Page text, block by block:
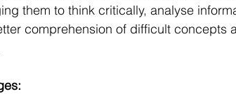
them to think critically, analyse
comprehension of difficult concepts